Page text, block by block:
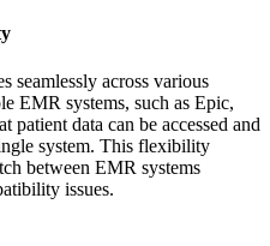
seamlessly across various
EMR systems, such as Epic,
patient data can be accessed and
system. This flexibility
between EMR systems
issues.